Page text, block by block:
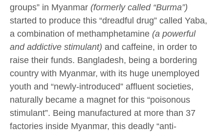
groups” in Myanmar (formerly called “Burma”)
started to produce this “dreadful drug” called Yaba,
a combination of methamphetamine (a powerful
and addictive stimulant) and caffeine, in order to
raise their funds. Bangladesh, being a bordering
country with Myanmar, with its huge unemployed
youth and “newly-introduced” affluent societies,
naturally became a magnet for this “poisonous
stimulant”. Being manufactured at more than 37
factories inside Myanmar, this deadly “anti-